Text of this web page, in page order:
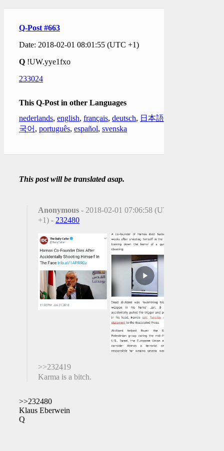
Q-Post #663
Date: 2018-02-01 08:01:55 (UTC +1)
Q !UW.yye1fxo
233024
This Q-Post in other Languages
nederlands, english, français, deutsch, 日本語
국어 , português, español, svenska
This post will be translated asap.
Anonymous - 2018-02-01 07:06:58 (UTC
+1) - 232480
>>232419
Karma is a bitch.
>>232480
Klaus Eberwein
Q